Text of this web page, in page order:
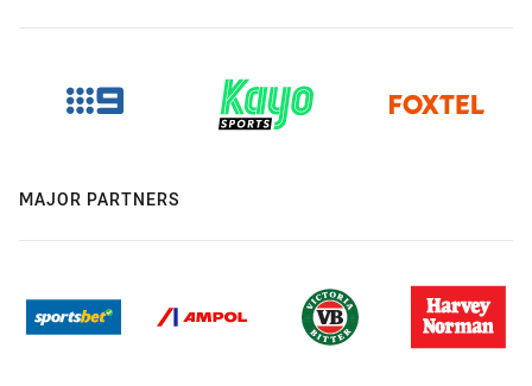
MAJOR PARTNERS